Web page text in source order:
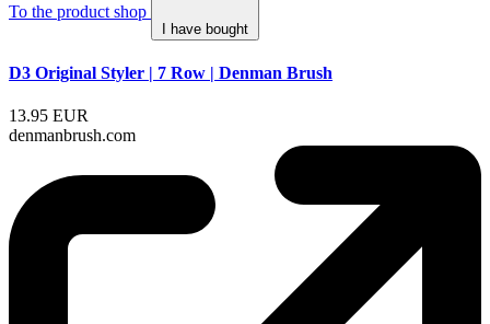
To the product shop
I have bought
D3 Original Styler | 7 Row | Denman Brush
13.95 EUR
denmanbrush.com